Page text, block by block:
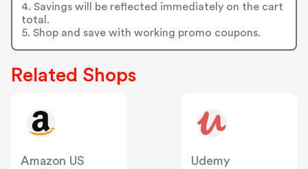
4. Savings will be reflected immediately on the cart
total.
5. Shop and save with working promo coupons.
Related Shops
Amazon US
Udemy